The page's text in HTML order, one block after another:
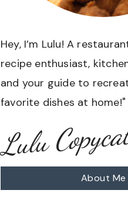
Hey, I’m Lulu! A
recipe enthusiast,
and your guide to
favorite dishes at home!"
Lulu
About Me